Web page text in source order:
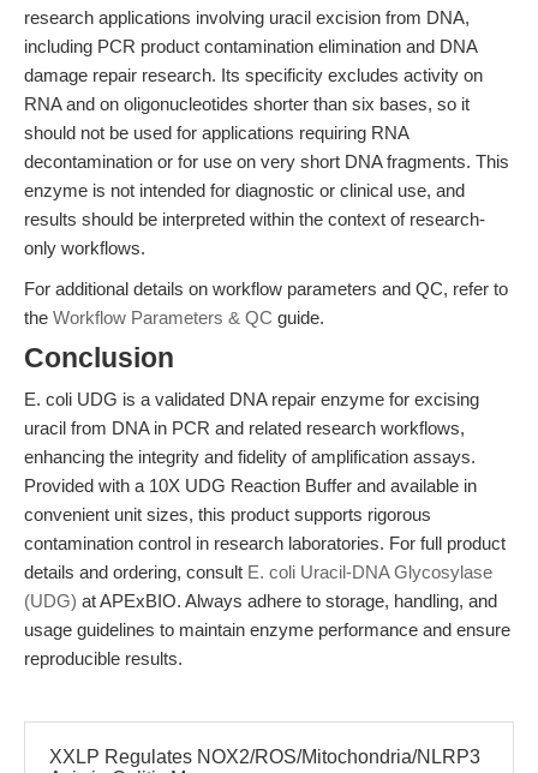
research applications involving uracil excision from DNA,
including PCR product contamination elimination and DNA
damage repair research. Its specificity excludes activity on
RNA and on oligonucleotides shorter than six bases, so it
should not be used for applications requiring RNA
decontamination or for use on very short DNA fragments. This
enzyme is not intended for diagnostic or clinical use, and
results should be interpreted within the context of research-
only workflows.
For additional details on workflow parameters and QC, refer to
the Workflow Parameters & QC guide.
Conclusion
E. coli UDG is a validated DNA repair enzyme for excising
uracil from DNA in PCR and related research workflows,
enhancing the integrity and fidelity of amplification assays.
Provided with a 10X UDG Reaction Buffer and available in
convenient unit sizes, this product supports rigorous
contamination control in research laboratories. For full product
details and ordering, consult E. coli Uracil-DNA Glycosylase
(UDG) at APExBIO. Always adhere to storage, handling, and
usage guidelines to maintain enzyme performance and ensure
reproducible results.
XXLP Regulates NOX2/ROS/Mitochondria/NLRP3